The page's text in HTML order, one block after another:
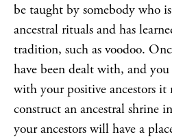
be taught by somebody who
ancestral rituals and has
tradition, such as voodoo.
have been dealt with, and
with your positive ancestors it
construct an ancestral shrine
your ancestors will have a